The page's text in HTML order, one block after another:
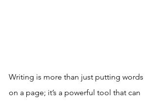
Writing is more than just putting words
on a page; it’s a powerful tool that can